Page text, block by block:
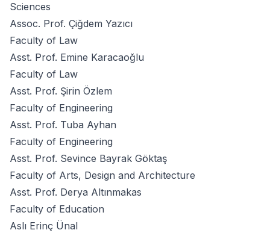
Sciences
Assoc. Prof. Çiğdem Yazıcı
Faculty of Law
Asst. Prof. Emine Karacaoğlu
Faculty of Law
Asst. Prof. Şirin Özlem
Faculty of Engineering
Asst. Prof. Tuba Ayhan
Faculty of Engineering
Asst. Prof. Sevince Bayrak Göktaş
Faculty of Arts, Design and Architecture
Asst. Prof. Derya Altınmakas
Faculty of Education
Aslı Erinç Ünal